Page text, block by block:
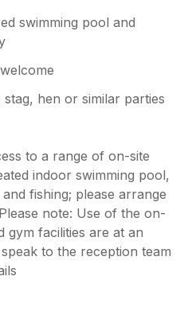
back please
my name is
new year
review please
swimming pool and
hen or similar parties
to a range of on-site
indoor swimming pool,
fishing; please arrange
note: Use of the on-
gym facilities are at an
to the reception team